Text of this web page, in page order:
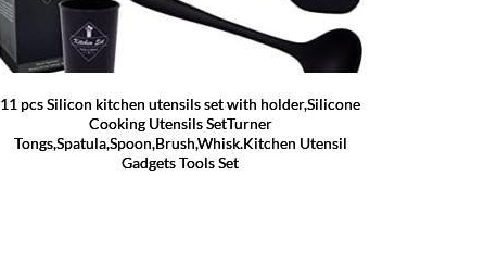
11 pcs Silicon kitchen utensils set with holder,Silicone
Cooking Utensils SetTurner
Tongs,Spatula,Spoon,Brush,Whisk.Kitchen Utensil
Gadgets Tools Set